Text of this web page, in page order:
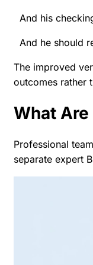
And his
And he should
The improved
outcomes rather
What
Professional
separate expert